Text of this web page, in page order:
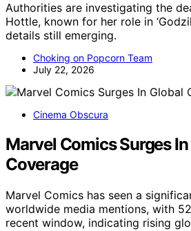
Authorities are investigating the
Hottle, known for her role in
details still emerging.
Choking on Popcorn Team
July 22, 2026
Cinema Obscura
Marvel Comics Surges
Coverage
Marvel Comics has seen a
worldwide media mentions, with
recent window, indicating rising